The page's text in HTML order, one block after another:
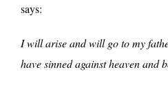
says:
I will arise and will go to my
have sinned against heaven and